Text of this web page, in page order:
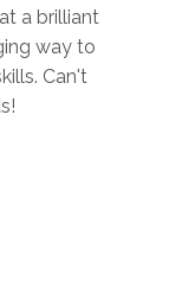
a brilliant
way to
Can't